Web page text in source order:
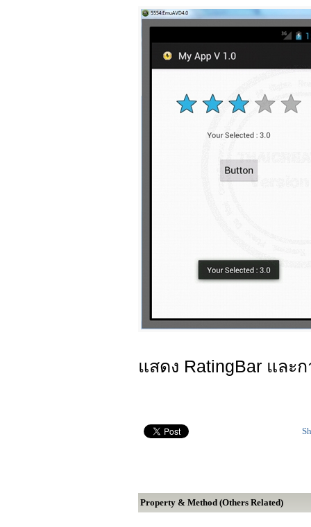
แสดง RatingBar และ
Property & Method (Others Related)